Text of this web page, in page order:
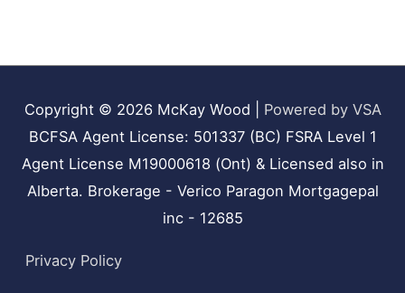
Copyright © 2026 McKay Wood
Powered by VSA
BCFSA Agent License: 501337 (BC) FSRA Level 1
Agent License M19000618 (Ont) & Licensed also in
Alberta. Brokerage - Verico Paragon Mortgagepal
inc - 12685
Privacy Policy